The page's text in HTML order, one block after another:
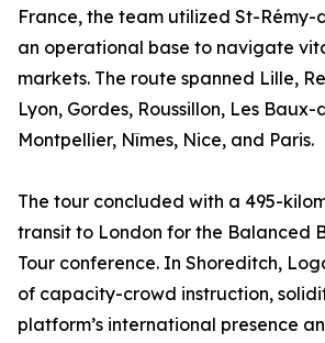
France, the team utilized St-Rémy-
an operational base to navigate
markets. The route spanned Lille,
Lyon, Gordes, Roussillon, Les
Montpellier, Nîmes, Nice, and Paris.
The tour concluded with a 495-
transit to London for the Balanced
Tour conference. In Shoreditch,
of capacity-crowd instruction,
platform’s international presence